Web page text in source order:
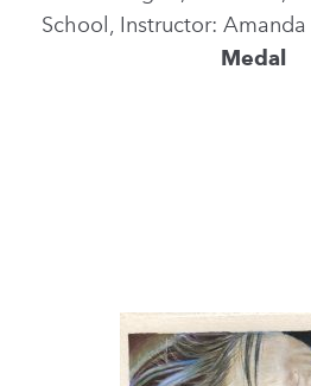
School, Instructor:
Medal